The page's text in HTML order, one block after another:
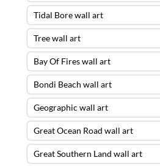
Tidal Bore wall art
Tree wall art
Bay Of Fires wall art
Bondi Beach wall art
Geographic wall art
Great Ocean Road wall art
Great Southern Land wall art